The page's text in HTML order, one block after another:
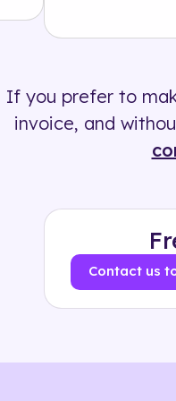
If you prefer to
invoice, and
Contact us